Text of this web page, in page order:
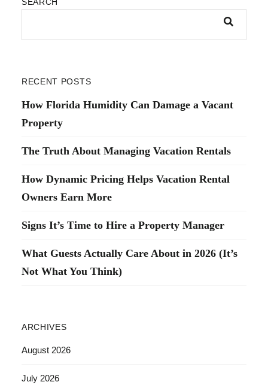
RECENT POSTS
How Florida Humidity Can Damage a Vacant
Property
The Truth About Managing Vacation Rentals
How Dynamic Pricing Helps Vacation Rental
Owners Earn More
Signs It’s Time to Hire a Property Manager
What Guests Actually Care About in 2026 (It’s
Not What You Think)
ARCHIVES
August 2026
July 2026